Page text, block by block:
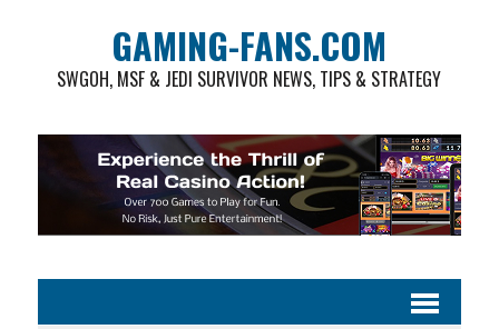
GAMING-FANS.COM
SWGOH, MSF & JEDI SURVIVOR NEWS, TIPS & STRATEGY